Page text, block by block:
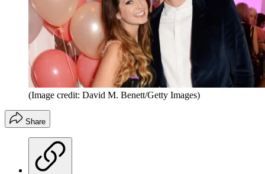
(Image credit: David M. Benett/Getty Images)
Share